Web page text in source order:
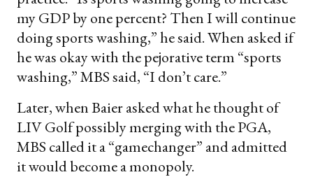
my GDP by one percent? Then I will continue
doing sports washing,” he said. When asked if
he was okay with the pejorative term “sports
washing,” MBS said, “I don’t care.”
Later, when Baier asked what he thought of
LIV Golf possibly merging with the PGA,
MBS called it a “gamechanger” and admitted
it would become a monopoly.